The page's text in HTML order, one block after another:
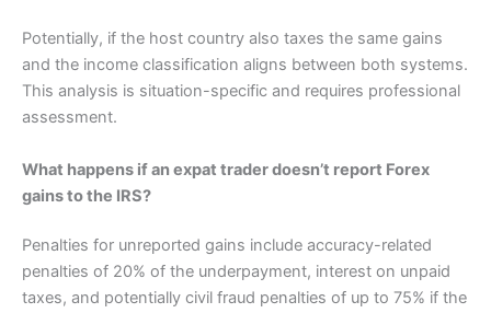
Potentially, if the host country also taxes the same gains
and the income classification aligns between both systems.
This analysis is situation-specific and requires professional
assessment.
What happens if an expat trader doesn’t report Forex
gains to the IRS?
Penalties for unreported gains include accuracy-related
penalties of 20% of the underpayment, interest on unpaid
taxes, and potentially civil fraud penalties of up to 75% if the